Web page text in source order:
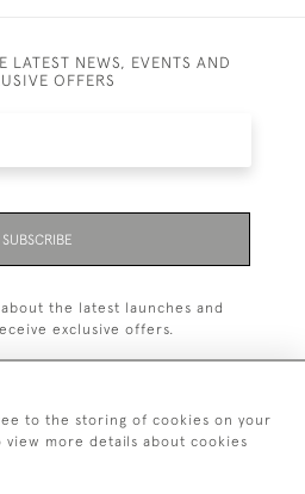
LATEST NEWS, EVENTS AND
OFFERS
SUBSCRIBE
the latest launches and
exclusive offers.
to the storing of cookies on your
more details about cookies